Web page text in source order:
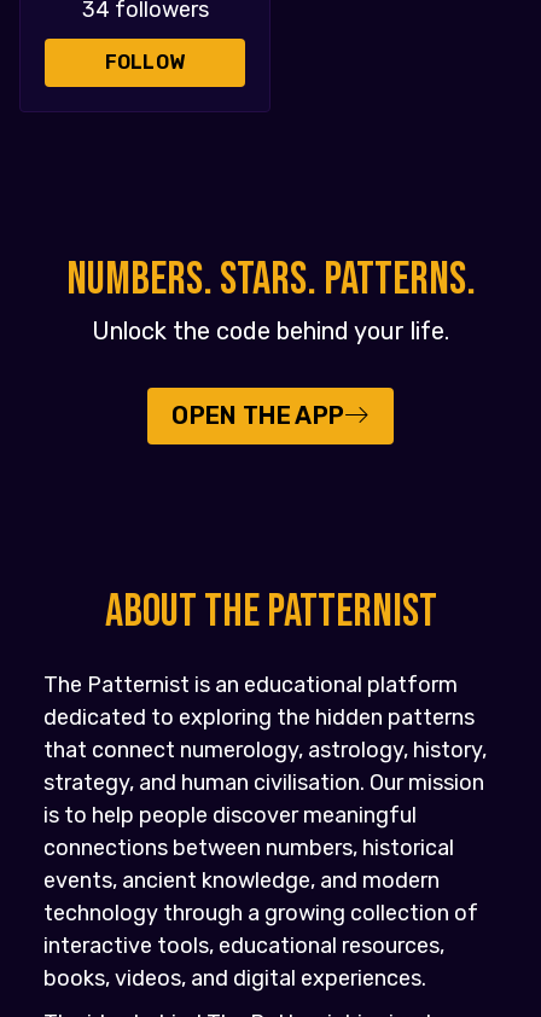
34 followers
FOLLOW
NUMBERS. STARS. PATTERNS.
Unlock the code behind your life.
OPEN THE APP
About the PATTERNIST
The Patternist is an educational platform
dedicated to exploring the hidden patterns
that connect numerology, astrology, history,
strategy, and human civilisation. Our mission
is to help people discover meaningful
connections between numbers, historical
events, ancient knowledge, and modern
technology through a growing collection of
interactive tools, educational resources,
books, videos, and digital experiences.